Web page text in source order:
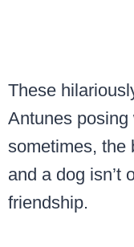
These
Antunes
sometimes, the
and a dog isn’t
friendship.